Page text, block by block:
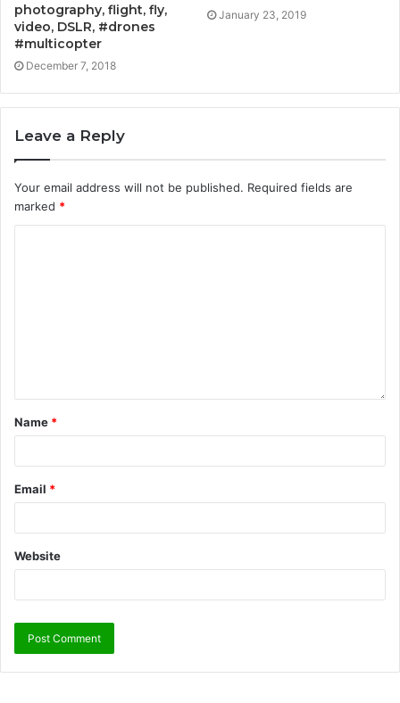
photography, flight, fly,
video, DSLR, #drones
#multicopter
December 7, 2018
January 23, 2019
Leave a Reply
Your email address will not be published. Required fields are
marked *
Name *
Email *
Website